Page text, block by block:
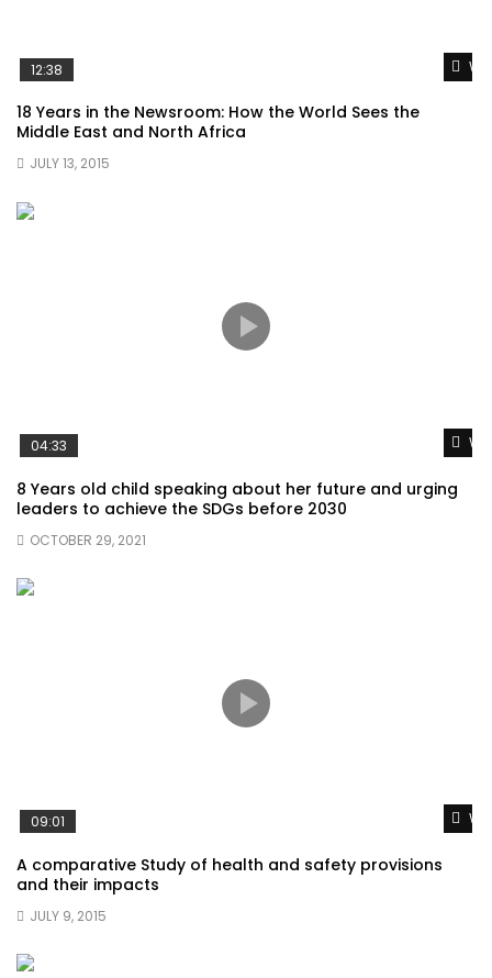
12:38
18 Years in the Newsroom: How the World Sees the
Middle East and North Africa
JULY 13, 2015
04:33
8 Years old child speaking about her future and urging
leaders to achieve the SDGs before 2030
OCTOBER 29, 2021
09:01
A comparative Study of health and safety provisions
and their impacts
JULY 9, 2015